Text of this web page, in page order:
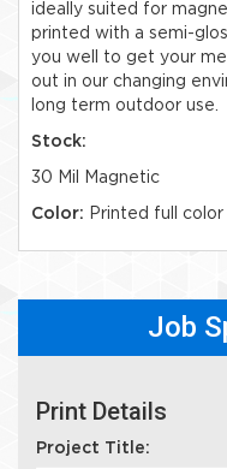
ideally suited for
printed with a semi-
you well to get your
out in our changing
long term outdoor use.
Stock:
30 Mil Magnetic
Color: Printed full
Job
Print Details
Project Title: